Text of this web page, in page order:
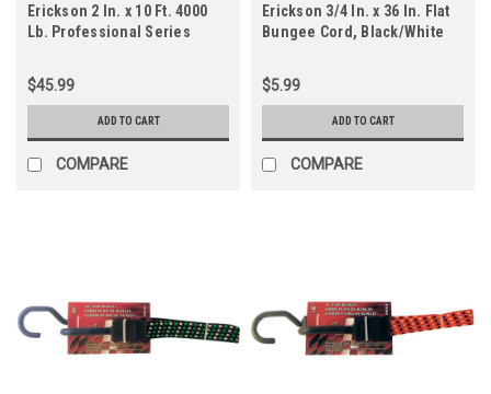
Erickson 2 In. x 10 Ft. 4000
Lb. Professional Series
$45.99
ADD TO CART
COMPARE
Erickson 3/4 In. x 36 In. Flat
Bungee Cord, Black/White
$5.99
ADD TO CART
COMPARE